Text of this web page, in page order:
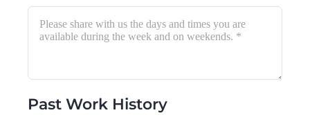
Past Work History